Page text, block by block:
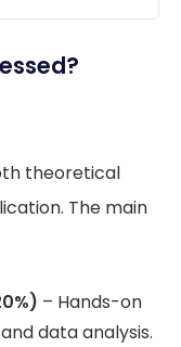
theoretical
The main
– Hands-on
data analysis.